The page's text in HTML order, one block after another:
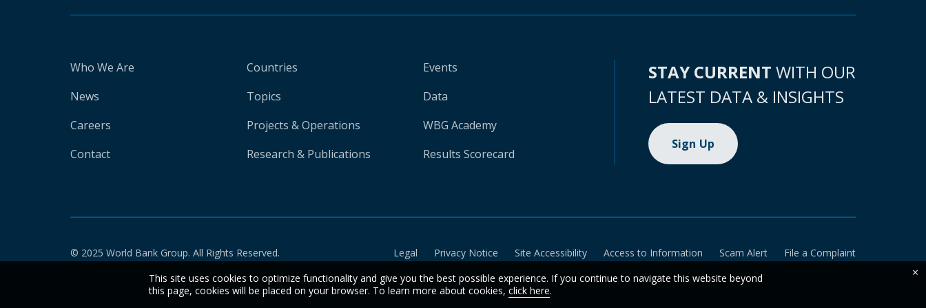
Who We Are
News
Careers
Contact
Countries
Topics
Projects & Operations
Research & Publications
Events
Data
WBG Academy
Results Scorecard
STAY CURRENT WITH OUR
LATEST DATA & INSIGHTS
Sign Up
© 2025 World Bank Group. All Rights Reserved. Legal Privacy Notice Site Accessibility Access to Information Scam Alert
File a Complaint
This site uses cookies to optimize functionality and give you the best possible experience. If you continue to navigate this website beyond
this page, cookies will be placed on your browser. To learn more about cookies, click here.
×